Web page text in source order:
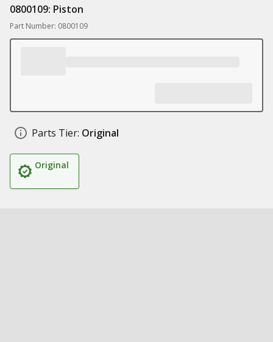
0800109: Piston
Part Number: 0800109
Parts Tier: Original
Original